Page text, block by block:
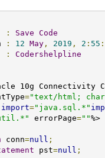
: Save Code
: 12 May, 2019 , 2 : 55 :
:
Codershelpline
="text/html;
import="java.sql.*"
errorPage=""
%>
conn=null ;
pst=null ;